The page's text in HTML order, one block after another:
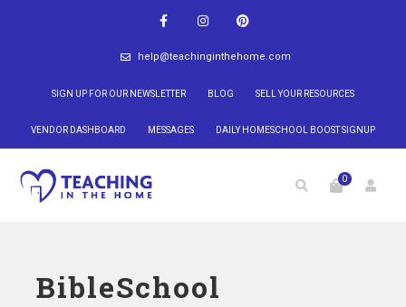
help@teachinginthehome.com
SIGN UP FOR OUR NEWSLETTER BLOG SELL YOUR RESOURCES
VENDOR DASHBOARD MESSAGES DAILY HOMESCHOOL BOOST SIGNUP
0
BibleSchool